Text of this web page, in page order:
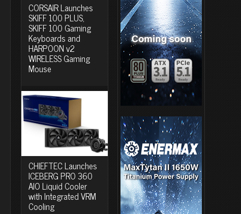
CORSAIR Launches
SKIFF 100 PLUS,
SKIFF 100 Gaming
Keyboards and
HARPOON v2
WIRELESS Gaming
Mouse
CHIEFTEC Launches
ICEBERG PRO 360
AIO Liquid Cooler
with Integrated VRM
Cooling